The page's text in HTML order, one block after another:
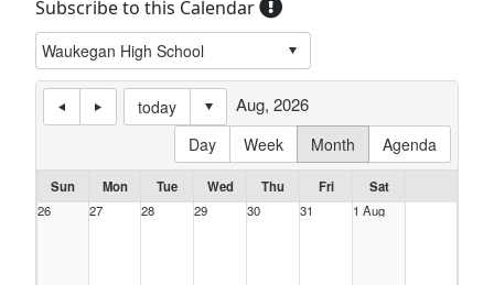
Subscribe to this Calendar
today
Day
Week Month Agenda
Aug, 2026
Sun Mon Tue Wed Thu Fri
Sat
26
27 28 29 30 31 1 Aug